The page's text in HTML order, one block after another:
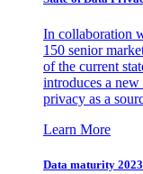
In collaboration
150 senior
of the current
introduces a
privacy as a
Learn More
Data maturity